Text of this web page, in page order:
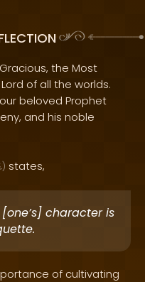
the Most
of all the worlds.
beloved Prophet
and his noble
) states,
character is
of cultivating